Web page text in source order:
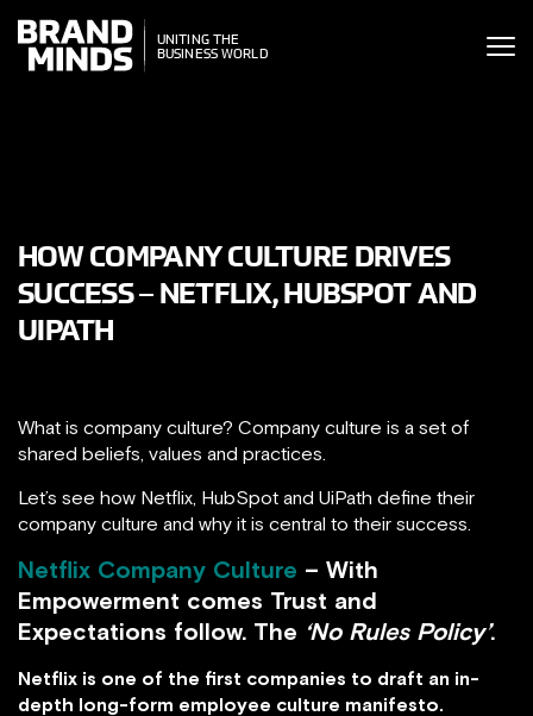
THE
WORLD
UNITING THE
BUSINESS WORLD
HOW COMPANY CULTURE DRIVES
SUCCESS – NETFLIX, HUBSPOT AND
UIPATH
What is company culture? Company culture is a set of
shared beliefs, values and practices.
Let’s see how Netflix, HubSpot and UiPath define their
company culture and why it is central to their success.
Netflix Company Culture – With
Empowerment comes Trust and
Expectations follow. The ‘No Rules Policy’.
Netflix is one of the first companies to draft an in-
depth long-form employee culture manifesto.